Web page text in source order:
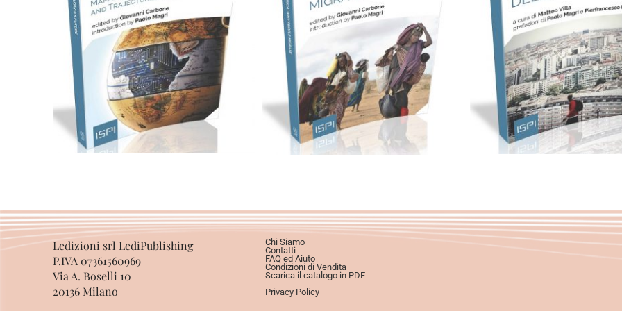
CartaceoeBook in ePub
eBook in PDF
0,00€ 12,00€
Scegli
CartaceoeBook in ePub
eBook in PDF
0,00€ 12,00€
Scegli
CartaceoeBook in
6,99€ 12,00€
Scegli
Ledizioni srl LediPublishing
P.IVA 07361560969
Via A. Boselli 10
20136 Milano
Chi Siamo
Contatti
FAQ ed Aiuto
Condizioni di Vendita
Scarica il catalogo in PDF
Privacy Policy